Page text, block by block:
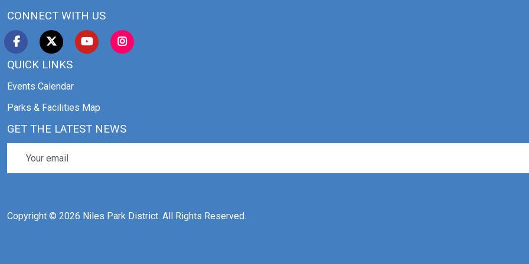
CONNECT WITH US
QUICK LINKS
Events Calendar
Parks & Facilities Map
GET THE LATEST NEWS
Copyright © 2026 Niles Park District. All Rights Reserved.